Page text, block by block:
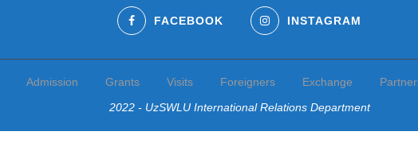
FACEBOOK INSTAGRAM
Admission Grants Visits Foreigners Exchange
2022 - UzSWLU International Relations Department